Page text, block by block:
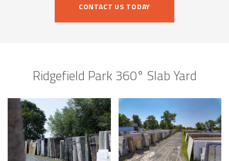
CONTACT US TODAY
Ridgefield Park 360° Slab Yard